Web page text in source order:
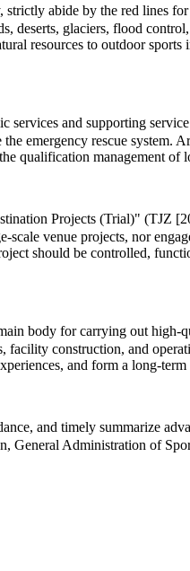
abide by the red lines
deserts, glaciers, flood
resources to outdoor
and supporting
emergency rescue
qualification management of
Projects (Trial)" (TJZ
venue projects, nor
should be controlled,
body for carrying out
construction, and
and form a long-
and timely summarize
Administration of